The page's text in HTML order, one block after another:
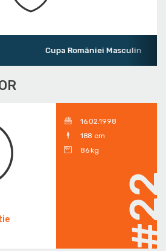
Cupa României Masculin
16.02.1998
188 cm
86 kg